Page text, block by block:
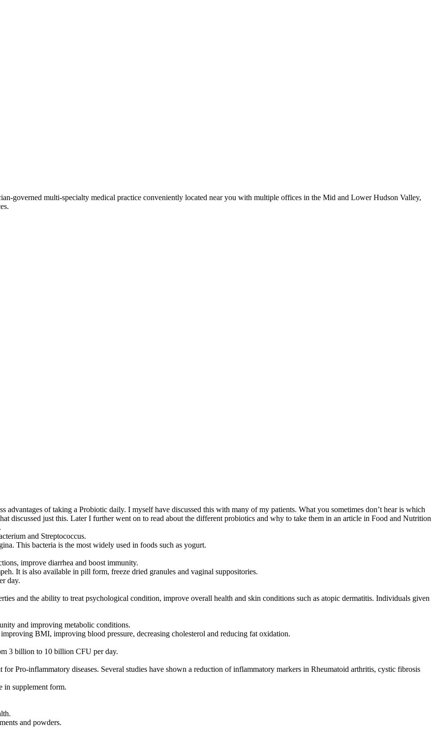
governed multi-specialty medical practice conveniently located near you with multiple offices in the Mid and Lower Hudson Valley,
advantages of taking a Probiotic daily. I myself have discussed this with many of my patients. What you sometimes don’t hear is which
discussed just this. Later I further went on to read about the different probiotics and why to take them in an article in Food and Nutrition
and Streptococcus.
This bacteria is the most widely used in foods such as yogurt.
improve diarrhea and boost immunity.
It is also available in pill form, freeze dried granules and vaginal suppositories.
day.
and the ability to treat psychological condition, improve overall health and skin conditions such as atopic dermatitis. Individuals given
and improving metabolic conditions.
BMI, improving blood pressure, decreasing cholesterol and reducing fat oxidation.
3 billion to 10 billion CFU per day.
Pro-inflammatory diseases. Several studies have shown a reduction of inflammatory markers in Rheumatoid arthritis, cystic fibrosis
in supplement form.
and powders.